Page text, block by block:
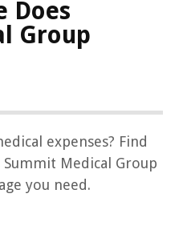
Does
Group
expenses? Find
Medical Group
you need.